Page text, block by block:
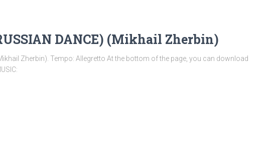
DANCE) (Mikhail Zherbin)
Zherbin). Tempo: Allegretto At the bottom of the page, you can download